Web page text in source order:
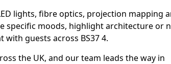
lights, fibre optics, projection mapping
specific moods, highlight architecture or
guests across BS37 4.
the UK, and our team leads the way in